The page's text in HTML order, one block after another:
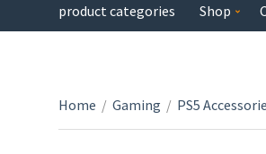
product categories Shop
Home / Gaming / PS5